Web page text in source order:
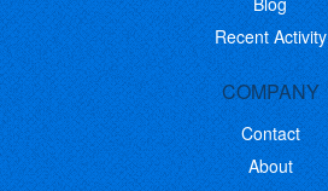
Recent Activity
COMPANY
Contact
About